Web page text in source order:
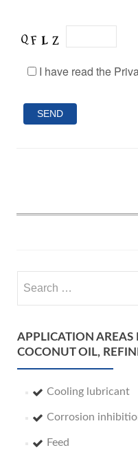
I have read the
for:
APPLICATION AREAS
COCONUT OIL,
Cooling lubricant
Corrosion
Feed